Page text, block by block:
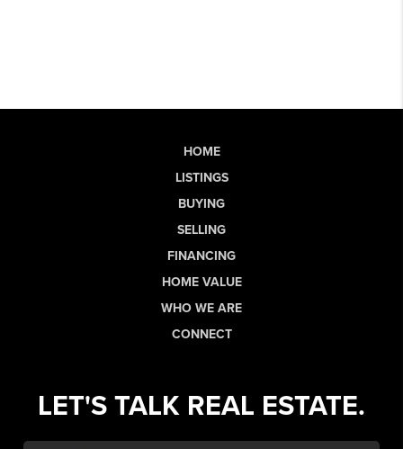
HOME
LISTINGS
BUYING
SELLING
FINANCING
HOME VALUE
WHO WE ARE
CONNECT
LET'S TALK REAL ESTATE.